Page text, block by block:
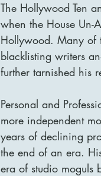
The Hollywood Ten
when the House Un-
Hollywood. Many of
blacklisting writers
further tarnished his
Personal and
more independent
years of declining
the end of an era.
era of studio moguls